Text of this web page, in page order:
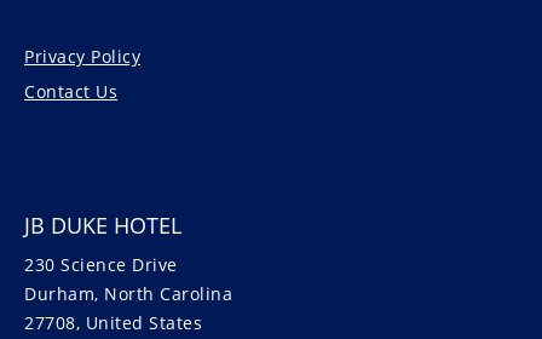
Privacy Policy
Contact Us
JB DUKE HOTEL
230 Science Drive
Durham, North Carolina
27708, United States